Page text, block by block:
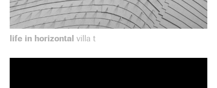
life in horizontal villa t